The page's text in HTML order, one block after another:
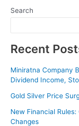
Bank
With
Reaching
$28,000
Search
Recent
Miniratna Company
Dividend Income,
Gold Silver Price
New Financial
Changes